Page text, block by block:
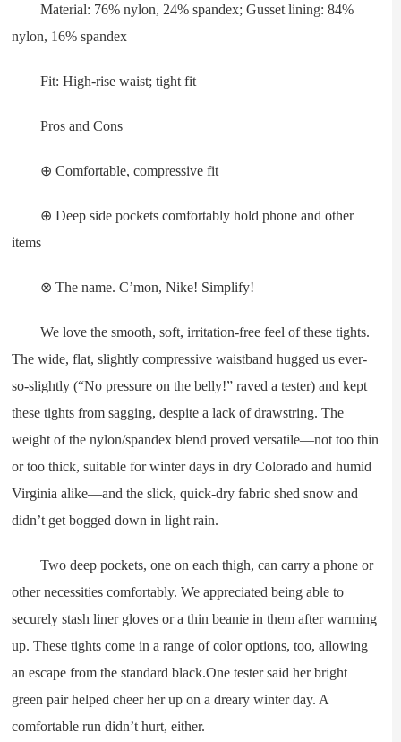
Material: 76% nylon, 24% spandex; Gusset lining: 84%
nylon, 16% spandex
Fit: High-rise waist; tight fit
Pros and Cons
⊕ Comfortable, compressive fit
⊕ Deep side pockets comfortably hold phone and other
items
⊗ The name. C’mon, Nike! Simplify!
We love the smooth, soft, irritation-free feel of these tights.
The wide, flat, slightly compressive waistband hugged us ever-
so-slightly (“No pressure on the belly!” raved a tester) and kept
these tights from sagging, despite a lack of drawstring. The
weight of the nylon/spandex blend proved versatile—not too thin
or too thick, suitable for winter days in dry Colorado and humid
Virginia alike—and the slick, quick-dry fabric shed snow and
didn’t get bogged down in light rain.
Two deep pockets, one on each thigh, can carry a phone or
other necessities comfortably. We appreciated being able to
securely stash liner gloves or a thin beanie in them after warming
up. These tights come in a range of color options, too, allowing
an escape from the standard black.One tester said her bright
green pair helped cheer her up on a dreary winter day. A
comfortable run didn’t hurt, either.